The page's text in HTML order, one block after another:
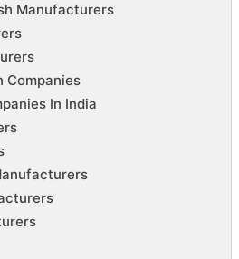
Manufacturers
Companies
In India